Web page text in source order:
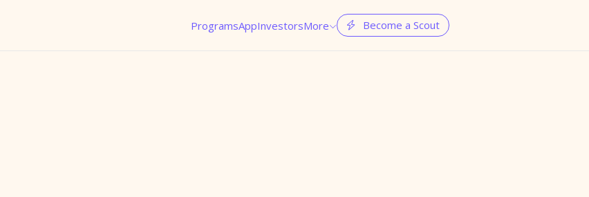
ProgramsAppInvestorsMore  Become a Scout